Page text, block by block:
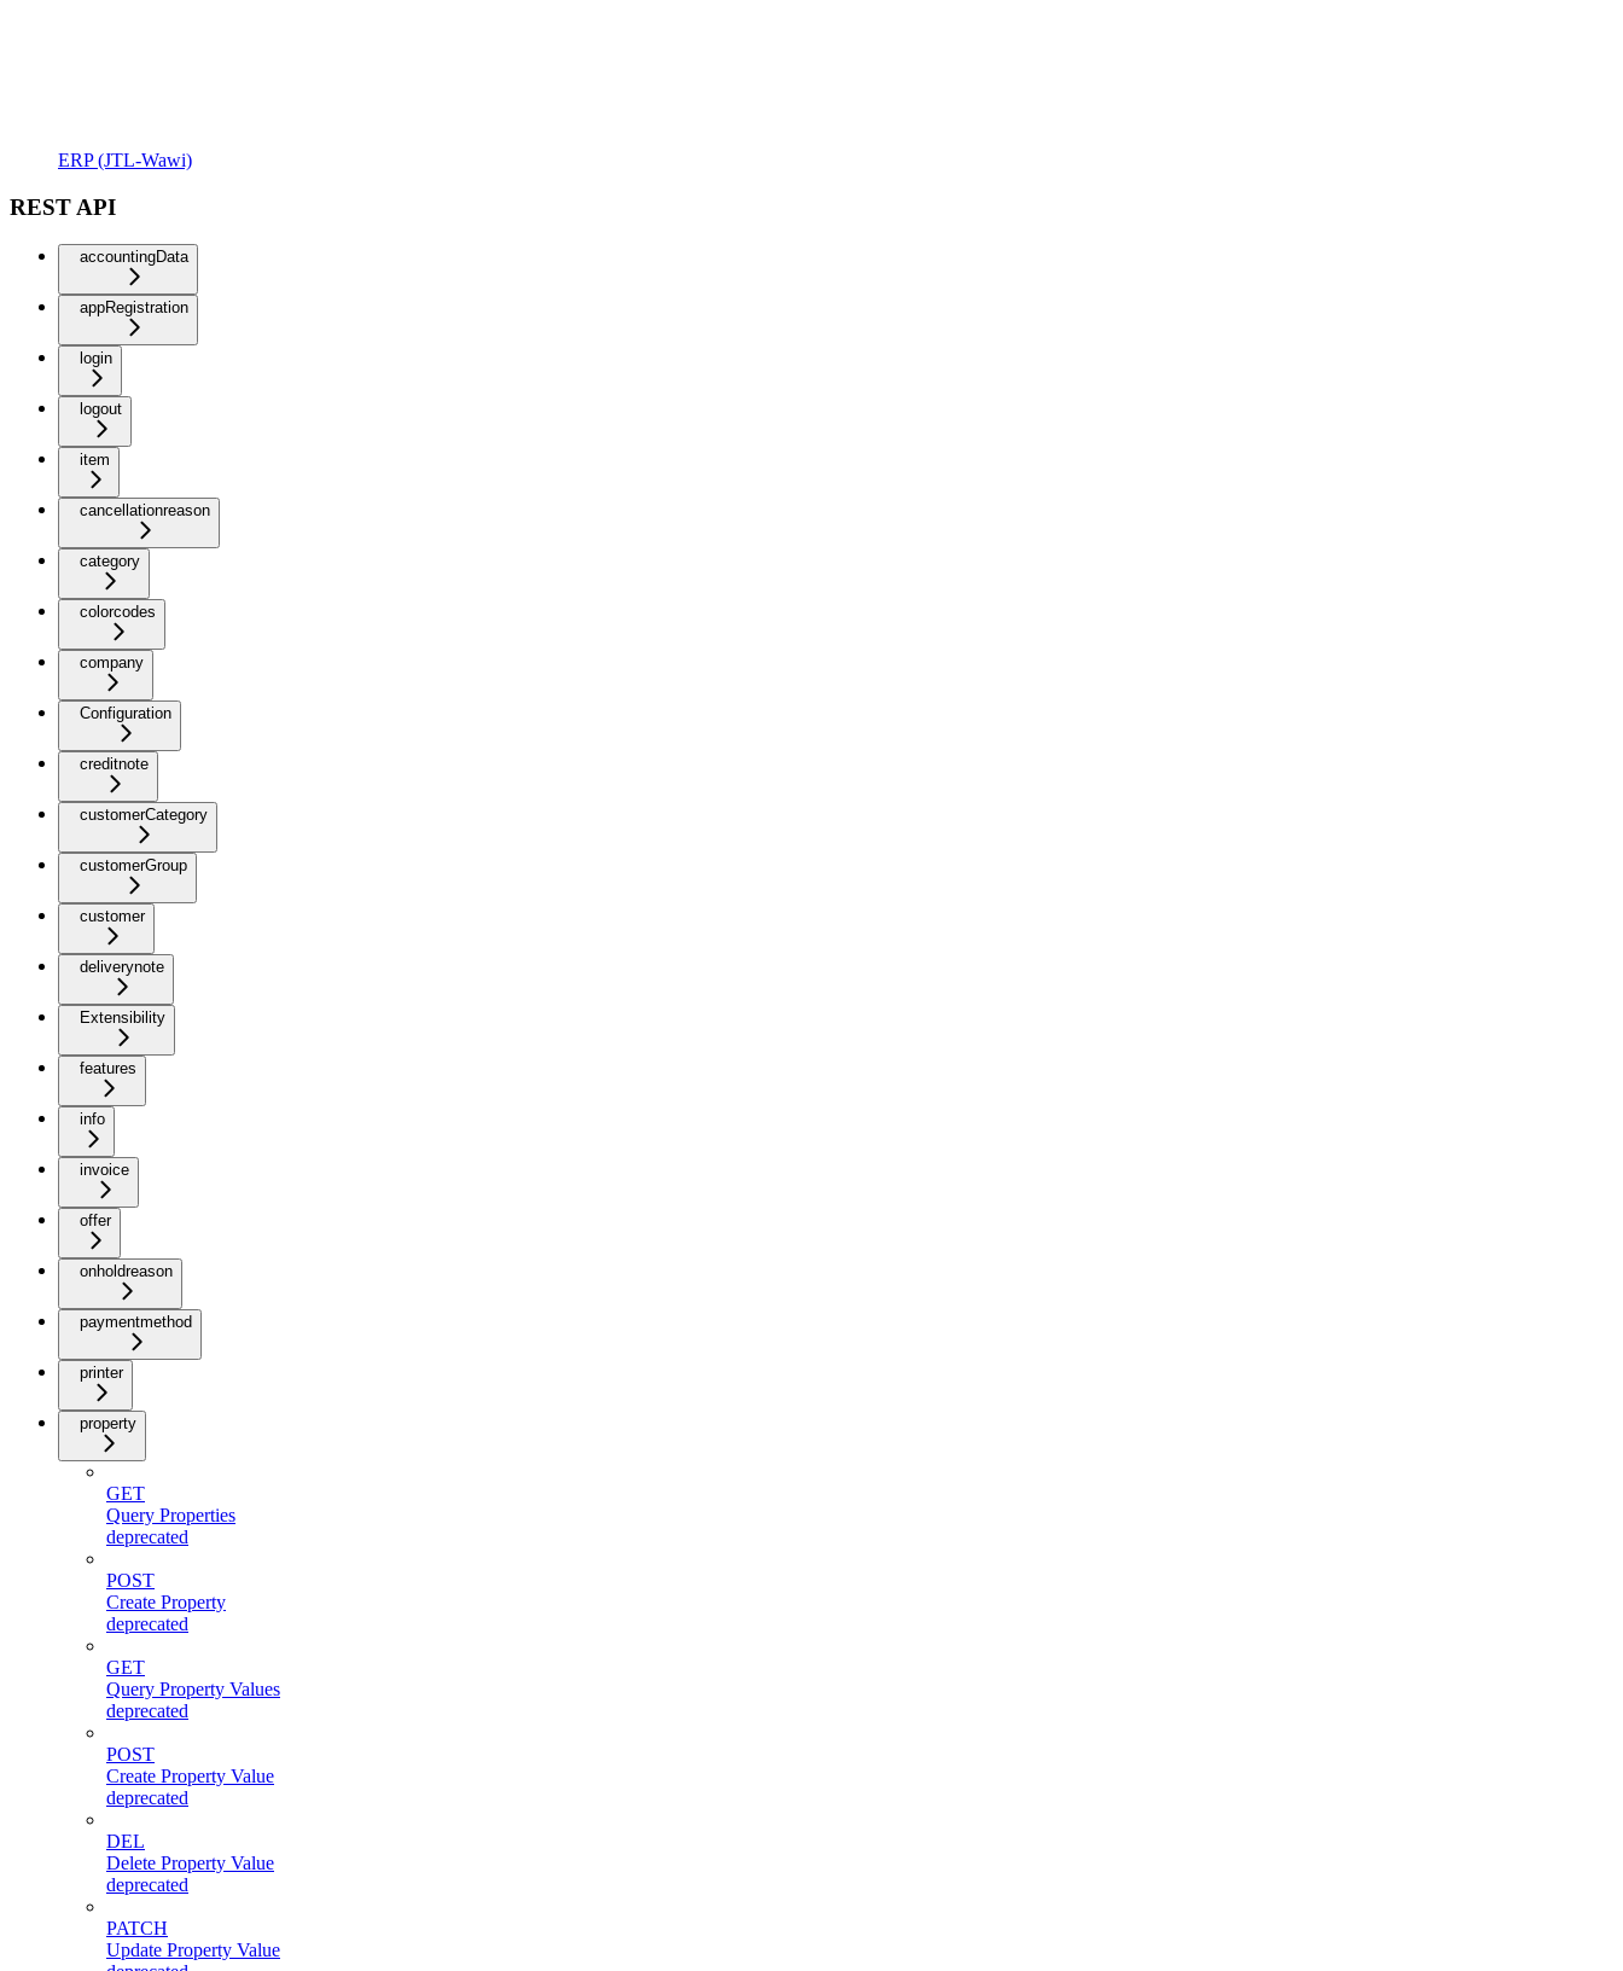
ERP (JTL-Wawi)
REST API
accountingData
appRegistration
login
logout
item
cancellationreason
category
colorcodes
company
Configuration
creditnote
customerCategory
customerGroup
customer
deliverynote
Extensibility
features
info
invoice
offer
onholdreason
paymentmethod
printer
property
GET
Query Properties
deprecated
POST
Create Property
deprecated
GET
Query Property Values
deprecated
POST
Create Property Value
deprecated
DEL
Delete Property Value
deprecated
PATCH
Update Property Value